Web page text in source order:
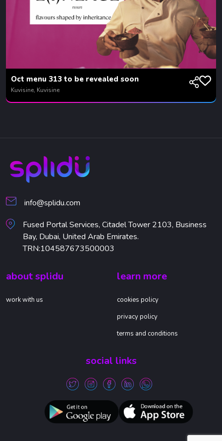
Oct menu 313 to be revealed soon
Kuvisine, Kuvisine
info@splidu.com
Fused Portal Services, Citadel Tower 2103, Business
Bay, Dubai, United Arab Emirates.
TRN:104587673500003
about splidu
work with us
learn more
cookies policy
privacy policy
terms and conditions
social links